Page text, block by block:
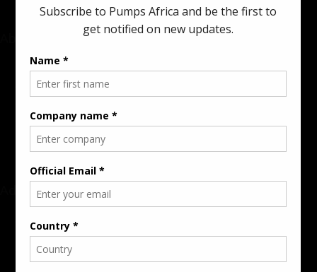
Rate Card & Banner Specs
Audience & Traffic Stats
Sponsored Content / Features
Advertise
About the Publication
Editorial Policy
Team / Contributors